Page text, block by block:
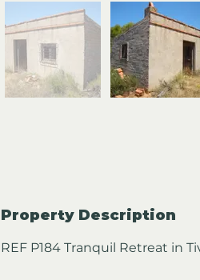
Property Description
REF P184 Tranquil Retreat in